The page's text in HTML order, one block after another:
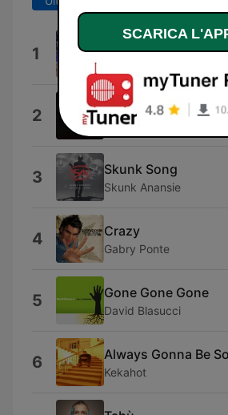
1
2 End of Beginning
Djo
3 Skunk Song
Skunk Anansie
4 Crazy
Gabry Ponte
5 Gone Gone Gone
David Blasucci
6 Always Gonna Be
Kekahot
SCARICA